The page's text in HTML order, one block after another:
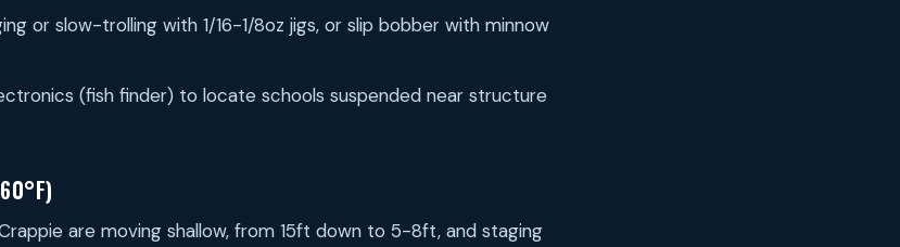
or slow-trolling with 1/16-1/8oz jigs, or slip bobber with minnow
(fish finder) to locate schools suspended near structure
are moving shallow, from 15ft down to 5-8ft, and staging